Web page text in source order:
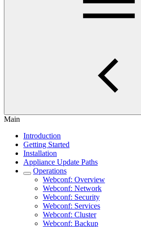
Main
Introduction
Getting Started
Installation
Appliance Update Paths
Operations
Webconf: Overview
Webconf: Network
Webconf: Security
Webconf: Services
Webconf: Cluster
Webconf: Backup